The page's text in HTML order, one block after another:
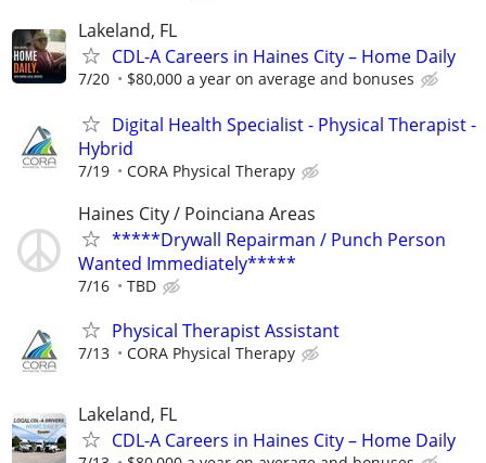
Lakeland, FL
CDL-A Careers in Haines City – Home Daily
7/20 $80,000 a year on average and bonuses
Digital Health Specialist - Physical Therapist -
Hybrid
7/19 CORA Physical Therapy
Haines City / Poinciana Areas
*****Drywall Repairman / Punch Person
Wanted Immediately*****
7/16 TBD
Physical Therapist Assistant
7/13 CORA Physical Therapy
Lakeland, FL
CDL-A Careers in Haines City – Home Daily